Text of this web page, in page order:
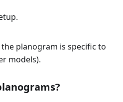
planogram is specific to
models).